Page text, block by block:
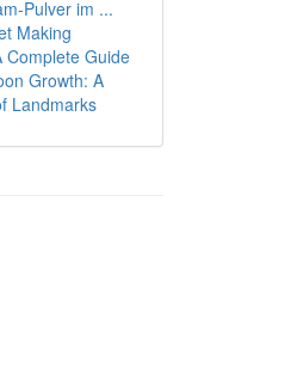
Pulver im ...
Making
Complete Guide
Growth: A
Landmarks